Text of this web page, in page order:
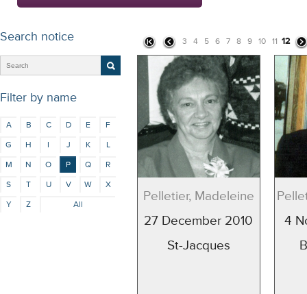
Search notice
Filter by name
A B C D E
F
G
H I J K
L
M
N O P Q
R
S
T U V W
X
Y
Z All
3 4 5 6 7 8 9 10 11 12
Pelletier, Madeleine
27 December 2010
St-Jacques
4